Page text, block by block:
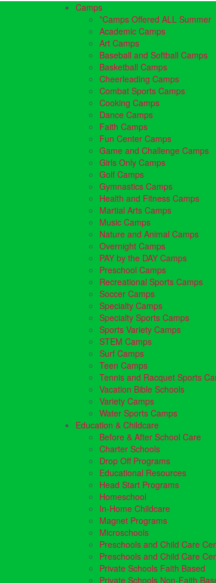
Camps
*Camps Offered ALL Summer
Academic Camps
Art Camps
Baseball and Softball Camps
Basketball Camps
Cheerleading Camps
Combat Sports Camps
Cooking Camps
Dance Camps
Faith Camps
Fun Center Camps
Game and Challenge Camps
Girls Only Camps
Golf Camps
Gymnastics Camps
Health and Fitness Camps
Martial Arts Camps
Music Camps
Nature and Animal Camps
Overnight Camps
PAY by the DAY Camps
Preschool Camps
Recreational Sports Camps
Soccer Camps
Specialty Camps
Specialty Sports Camps
Sports Variety Camps
STEM Camps
Surf Camps
Teen Camps
Tennis and Racquet Sports
Vacation Bible Schools
Variety Camps
Water Sports Camps
Education & Childcare
Before & After School Care
Charter Schools
Drop Off Programs
Educational Resources
Head Start Programs
Homeschool
In-Home Childcare
Magnet Programs
Microschools
Preschools and Child Care
Preschools and Child Care
Private Schools Faith Based
Private Schools Non-Faith